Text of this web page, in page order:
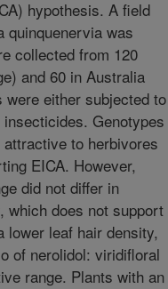
hypothesis. A field
quinquenervia was
collected from 120
and 60 in Australia
were either subjected to
Genotypes
to herbivores
EICA. However,
did not differ in
which does not support
lower leaf hair density,
of nerolidol: viridifloral
range. Plants with an